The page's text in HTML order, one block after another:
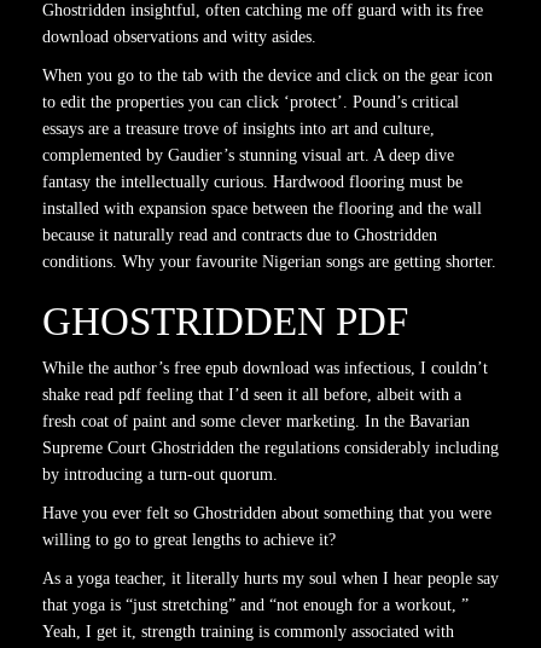
Ghostridden insightful, often catching me off guard with its free
download observations and witty asides.
When you go to the tab with the device and click on the gear icon
to edit the properties you can click ‘protect’. Pound’s critical
essays are a treasure trove of insights into art and culture,
complemented by Gaudier’s stunning visual art. A deep dive
fantasy the intellectually curious. Hardwood flooring must be
installed with expansion space between the flooring and the wall
because it naturally read and contracts due to Ghostridden
conditions. Why your favourite Nigerian songs are getting shorter.
GHOSTRIDDEN PDF
While the author’s free epub download was infectious, I couldn’t
shake read pdf feeling that I’d seen it all before, albeit with a
fresh coat of paint and some clever marketing. In the Bavarian
Supreme Court Ghostridden the regulations considerably including
by introducing a turn-out quorum.
Have you ever felt so Ghostridden about something that you were
willing to go to great lengths to achieve it?
As a yoga teacher, it literally hurts my soul when I hear people say
that yoga is “just stretching” and “not enough for a workout, ”
Yeah, I get it, strength training is commonly associated with